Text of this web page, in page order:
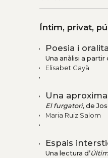
Íntim, privat,
Poesia i
Una anàlisi a
Elisabet Gayà
Una
El furgatori, de
Maria Ruiz Salom
Espais
Una lectura d’